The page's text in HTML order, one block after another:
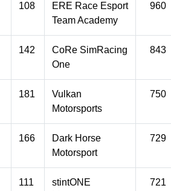
108
ERE Race Esport
Team Academy
960
142
CoRe SimRacing
One
843
181
Vulkan
Motorsports
750
166
Dark Horse
Motorsport
729
111
stintONE
721